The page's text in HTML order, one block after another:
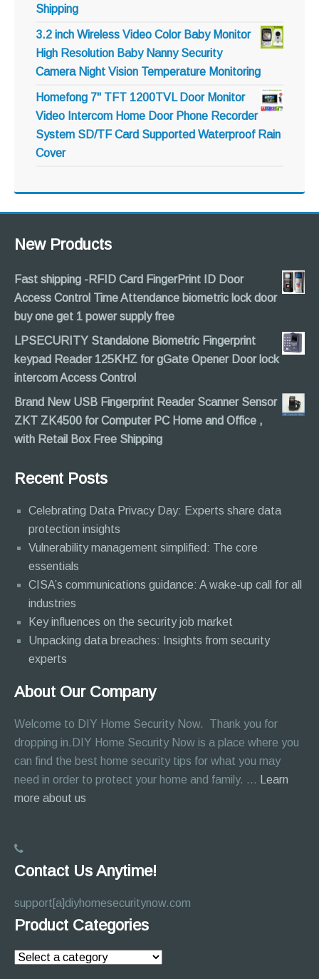
Shipping
3.2 inch Wireless Video Color Baby Monitor
High Resolution Baby Nanny Security
Camera Night Vision Temperature Monitoring
Homefong 7" TFT 1200TVL Door Monitor
Video Intercom Home Door Phone Recorder
System SD/TF Card Supported Waterproof Rain
Cover
New Products
Fast shipping -RFID Card FingerPrint ID Door
Access Control Time Attendance biometric lock door
buy one get 1 power supply free
LPSECURITY Standalone Biometric Fingerprint
keypad Reader 125KHZ for gGate Opener Door lock
intercom Access Control
Brand New USB Fingerprint Reader Scanner Sensor
ZKT ZK4500 for Computer PC Home and Office ,
with Retail Box Free Shipping
Recent Posts
Celebrating Data Privacy Day: Experts share data
protection insights
Vulnerability management simplified: The core
essentials
CISA’s communications guidance: A wake-up call for all
industries
Key influences on the security job market
Unpacking data breaches: Insights from security
experts
About Our Company
Welcome to DIY Home Security Now. Thank you for
dropping in.DIY Home Security Now is a place where you
can find the best home security tips for what you may
need in order to protect your home and family. …
Learn
more about us
Contact Us Anytime!
support[a]diyhomesecuritynow.com
Product Categories